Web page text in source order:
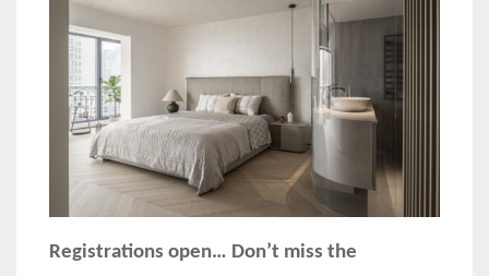
Registrations open… Don’t miss the